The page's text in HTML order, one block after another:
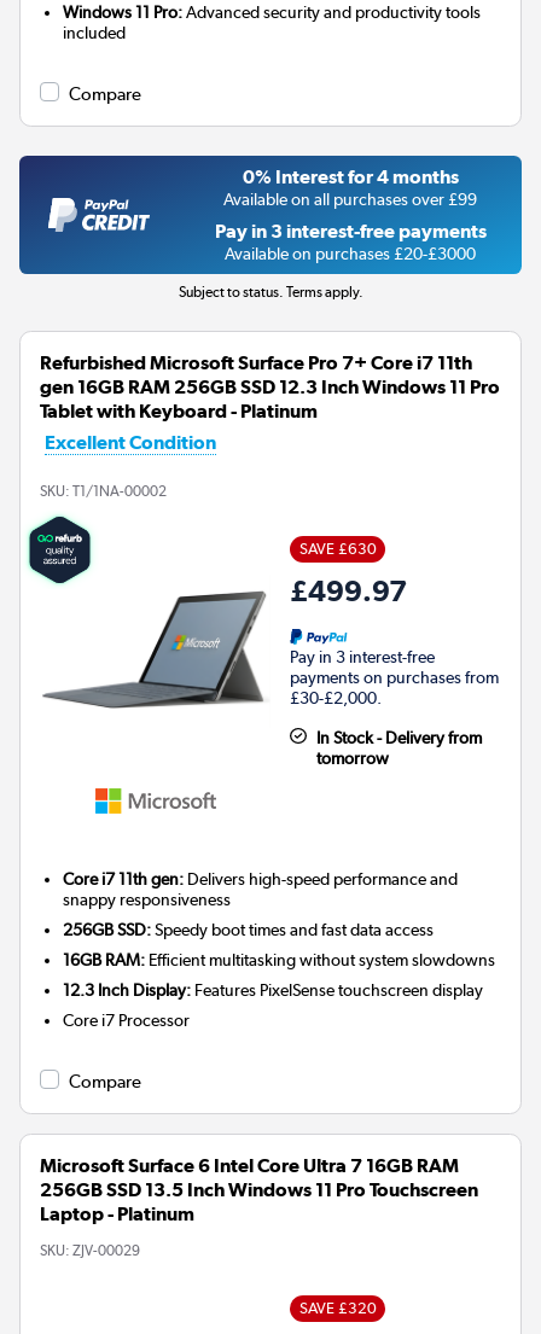
Windows 11 Pro:Advanced security and productivity tools
included
Compare
0% Interest for 4 months
Available on all purchases over £99
Pay in 3 interest-free payments
Available on purchases £20-£3000
Subject to status. Terms apply.
Refurbished Microsoft Surface Pro 7+ Core i7 11th
gen 16GB RAM 256GB SSD 12.3 Inch Windows 11 Pro
Tablet with Keyboard - Platinum
Excellent Condition
SKU: T1/1NA-00002
SAVE £630
£499.97
Pay in 3 interest-free
payments on purchases from
£30-£2,000.
In Stock - Delivery from
tomorrow
Core i7 11th gen: Delivers high-speed performance and
snappy responsiveness
256GB SSD:Speedy boot times and fast data access
16GB RAM: Efficient multitasking without system slowdowns
12.3 Inch Display: Features PixelSense touchscreen display
Core i7 Processor
Compare
Microsoft Surface 6 Intel Core Ultra 7 16GB RAM
256GB SSD 13.5 Inch Windows 11 Pro Touchscreen
Laptop - Platinum
SKU: ZJV-00029
SAVE £320